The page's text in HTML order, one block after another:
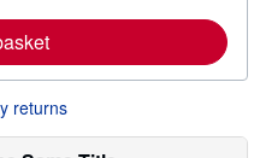
p
p
i
n
r
a
r
n
o
e
a
returns